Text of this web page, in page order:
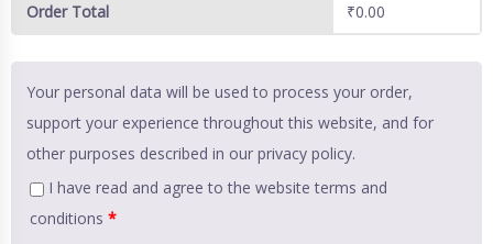
Order Total ₹0.00
Your personal data will be used to process your order,
support your experience throughout this website, and for
other purposes described in our privacy policy.
I have read and agree to the website terms and
conditions *